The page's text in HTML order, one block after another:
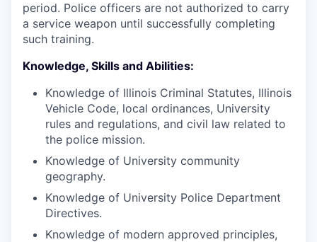
period. Police officers are not authorized to carry
a service weapon until successfully completing
such training.
Knowledge, Skills and Abilities:
Knowledge of Illinois Criminal Statutes, Illinois
Vehicle Code, local ordinances, University
rules and regulations, and civil law related to
the police mission.
Knowledge of University community
geography.
Knowledge of University Police Department
Directives.
Knowledge of modern approved principles,